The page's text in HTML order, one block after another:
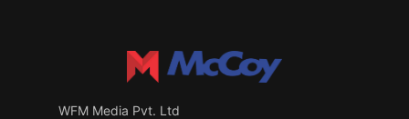
WFM Media Pvt. Ltd